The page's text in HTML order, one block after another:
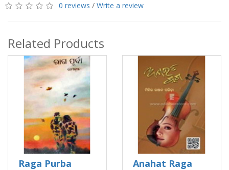
0 reviews / Write a review
Related Products
Raga Purba Anahat Raga